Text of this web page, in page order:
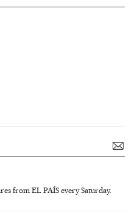
from EL PAÍS every Saturday.